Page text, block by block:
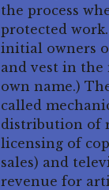
the process
protected
initial owners
and vest in
own name.)
called
distribution of
licensing of
sales) and
revenue for